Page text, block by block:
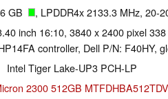
GB , LPDDR4x 2133.3 MHz, 20-
inch 16:10, 3840 x 2400 pixel
controller, Dell P/N: F40HY,
Intel Tiger Lake-UP3 PCH-LP
2300 512GB MTFDHBA512TDV